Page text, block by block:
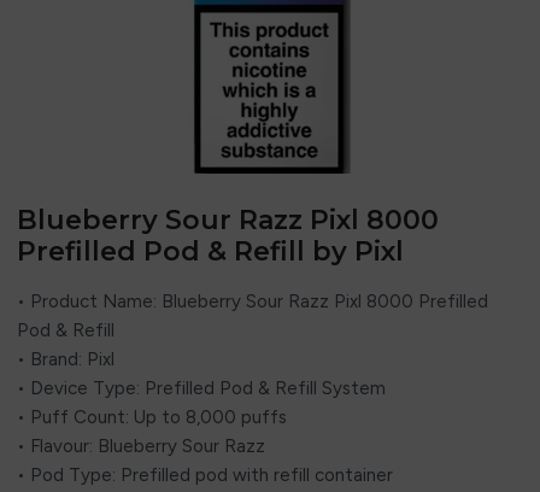
Blueberry Sour Razz Pixl 8000
Prefilled Pod & Refill by Pixl
• Product Name: Blueberry Sour Razz Pixl 8000 Prefilled
Pod & Refill
• Brand: Pixl
• Device Type: Prefilled Pod & Refill System
• Puff Count: Up to 8,000 puffs
• Flavour: Blueberry Sour Razz
• Pod Type: Prefilled pod with refill container